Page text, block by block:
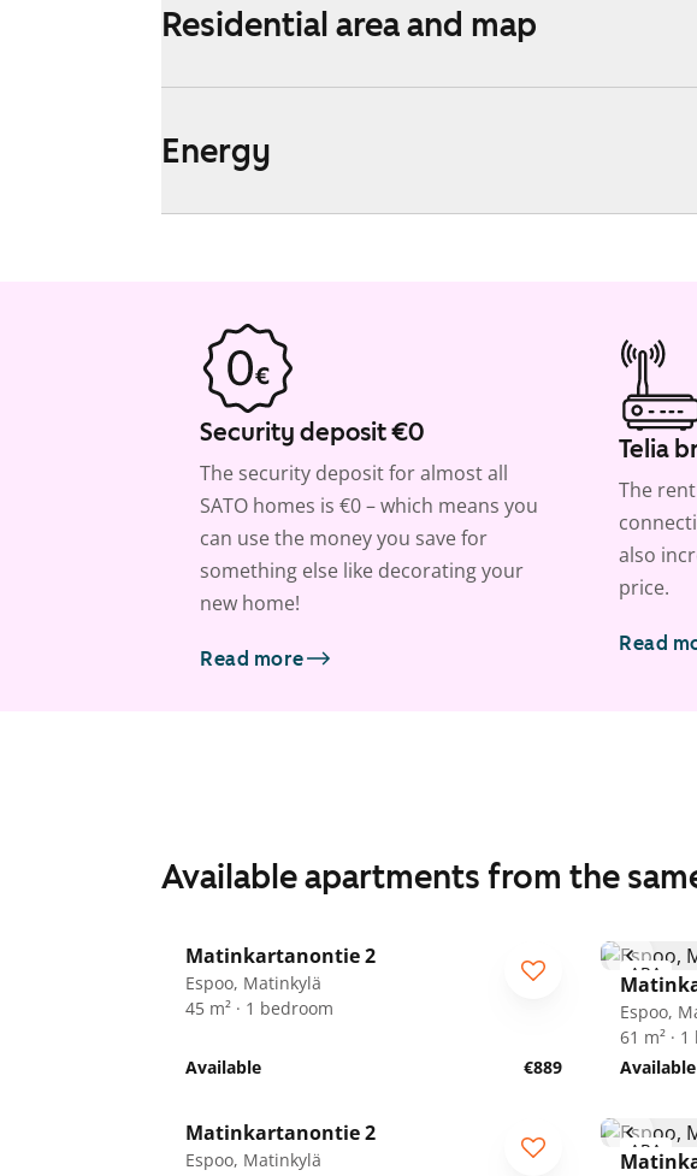
Residential area and map
Energy
Security deposit €0
The security deposit for almost all
SATO homes is €0 – which means you
can use the money you save for
something else like decorating your
new home!
Read more
Telia
The
also
price.
Read
Available apartments from the
Matinkartanontie 2
Espoo, Matinkylä
45 m² · 1 bedroom
Available €889
ARA
Espoo,
61 m² ·
Available
Matinkartanontie 2
Espoo, Matinkylä
ARA